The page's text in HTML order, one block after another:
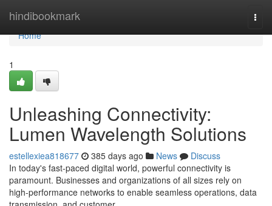
hindibookmark
Home
Home
1
Unleashing Connectivity:
Lumen Wavelength Solutions
estellexiea818677 385 days ago News
Discuss
In today's fast-paced digital world, powerful connectivity is
paramount. Businesses and organizations of all sizes rely on
high-performance networks to enable seamless operations, data